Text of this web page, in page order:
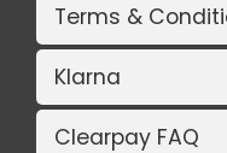
Terms &
Klarna
Clearpay FAQ